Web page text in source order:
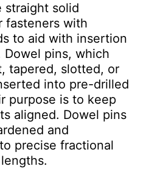
straight solid
fasteners with
to aid with insertion
Dowel pins, which
tapered, slotted, or
into pre-drilled
purpose is to keep
aligned. Dowel pins
and
precise fractional